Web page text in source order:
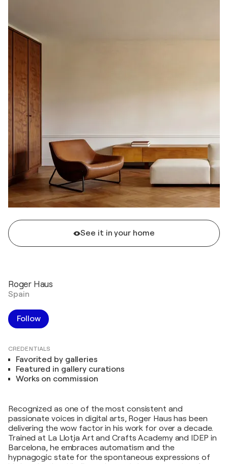
See it in your home
Roger Haus
Spain
Follow
CREDENTIALS
Favorited by galleries
Featured in gallery curations
Works on commission
Recognized as one of the most consistent and
passionate voices in digital arts, Roger Haus has been
delivering the wow factor in his work for over a decade.
Trained at La Llotja Art and Crafts Academy and IDEP in
Barcelona, he embraces automatism and the
hypnagogic state for the spontaneous expressions of